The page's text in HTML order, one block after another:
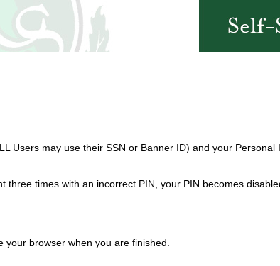
Users may use their SSN or Banner ID) and your
three times with an incorrect PIN, your PIN becomes
your browser when you are finished.